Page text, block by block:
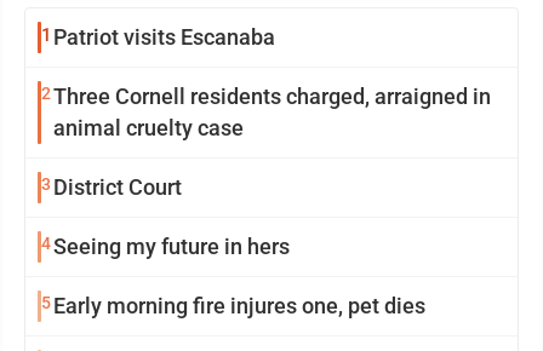
1 Patriot visits Escanaba
2Three Cornell residents charged, arraigned in
animal cruelty case
3 District Court
4Seeing my future in hers
5Early morning fire injures one, pet dies